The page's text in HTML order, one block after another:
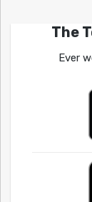
The
Ever